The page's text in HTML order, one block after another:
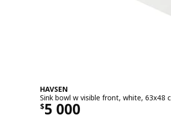
HAVSEN
Sink bowl w visible front, white, 63x48
$5 000
Price $ 5000